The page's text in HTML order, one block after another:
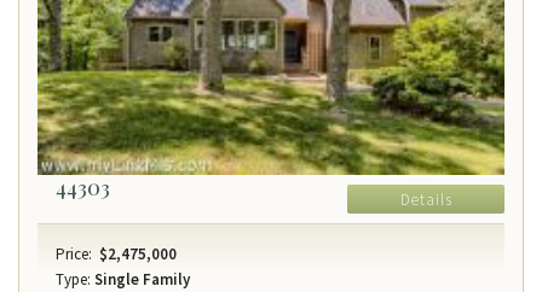
44303 Details
Price: $2,475,000
Type: Single Family